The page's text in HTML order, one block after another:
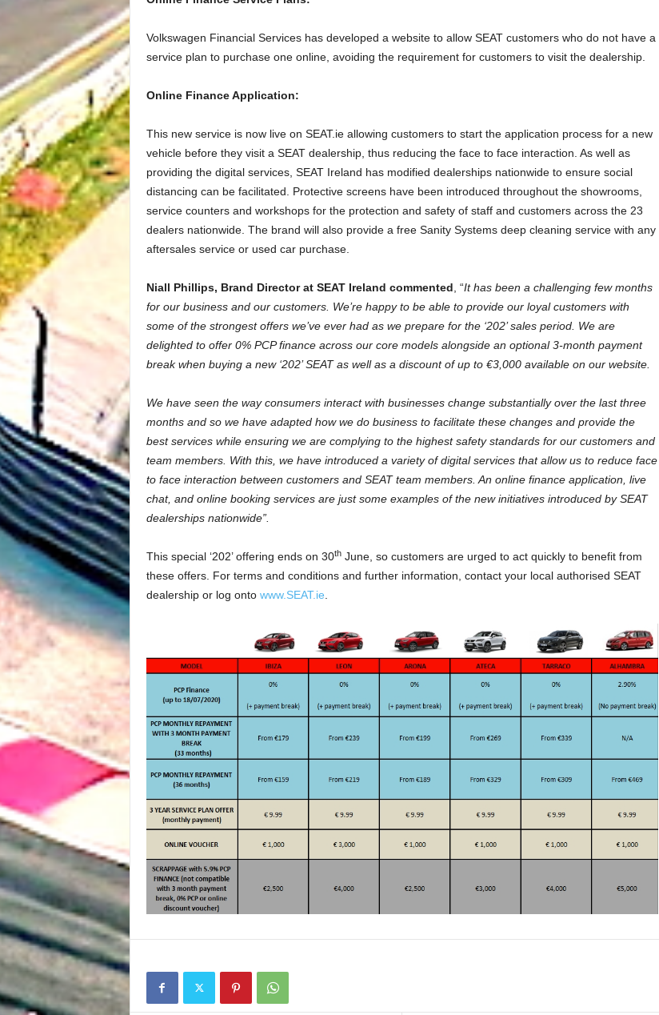
Volkswagen Financial Services has developed a website to allow SEAT customers who do not have a
service plan to purchase one online, avoiding the requirement for customers to visit the dealership.
Online Finance Application:
This new service is now live on SEAT.ie allowing customers to start the application process for a new
vehicle before they visit a SEAT dealership, thus reducing the face to face interaction. As well as
providing the digital services, SEAT Ireland has modified dealerships nationwide to ensure social
distancing can be facilitated. Protective screens have been introduced throughout the showrooms,
service counters and workshops for the protection and safety of staff and customers across the 23
dealers nationwide. The brand will also provide a free Sanity Systems deep cleaning service with any
aftersales service or used car purchase.
Niall Phillips, Brand Director at SEAT Ireland commented, “It has been a challenging few months
for our business and our customers. We’re happy to be able to provide our loyal customers with
some of the strongest offers we’ve ever had as we prepare for the ‘202’ sales period. We are
delighted to offer 0% PCP finance across our core models alongside an optional 3-month payment
break when buying a new ‘202’ SEAT as well as a discount of up to €3,000 available on our website.
We have seen the way consumers interact with businesses change substantially over the last three
months and so we have adapted how we do business to facilitate these changes and provide the
best services while ensuring we are complying to the highest safety standards for our customers and
team members. With this, we have introduced a variety of digital services that allow us to reduce face
to face interaction between customers and SEAT team members. An online finance application, live
chat, and online booking services are just some examples of the new initiatives introduced by SEAT
dealerships nationwide”.
This special ‘202’ offering ends on 30thJune, so customers are urged to act quickly to benefit from
these offers. For terms and conditions and further information, contact your local authorised SEAT
dealership or log onto www.SEAT.ie.